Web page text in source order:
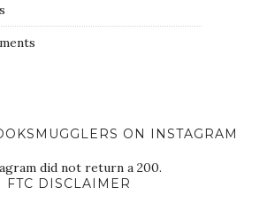
ON INSTAGRAM
did not return a 200.
FTC DISCLAIMER